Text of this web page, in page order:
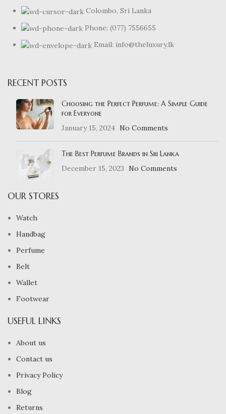
Colombo, Sri Lanka
Phone: (077) 7556655
Email: info@theluxury.lk
RECENT POSTS
Choosing the Perfect Perfume: A Simple Guide
for Everyone
January 15, 2024 No Comments
The Best Perfume Brands in Sri Lanka
December 15, 2023
No Comments
OUR STORES
Watch
Handbag
Perfume
Belt
Wallet
Footwear
USEFUL LINKS
About us
Contact us
Privacy Policy
Blog
Returns